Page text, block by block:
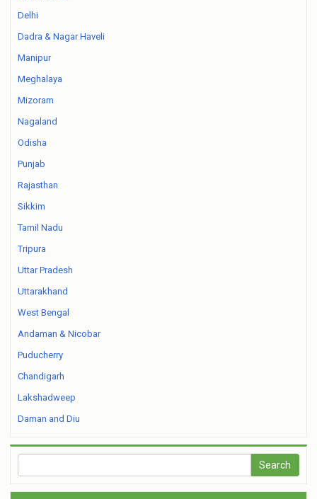
Delhi
Dadra & Nagar Haveli
Manipur
Meghalaya
Mizoram
Nagaland
Odisha
Punjab
Rajasthan
Sikkim
Tamil Nadu
Tripura
Uttar Pradesh
Uttarakhand
West Bengal
Andaman & Nicobar
Puducherry
Chandigarh
Lakshadweep
Daman and Diu